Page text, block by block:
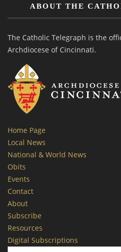
ABOUT THE
The Catholic Telegraph is the
Archdiocese of Cincinnati.
Home Page
Local News
National & World News
Obits
Events
Contact
About
Subscribe
Resources
Digital Subscriptions